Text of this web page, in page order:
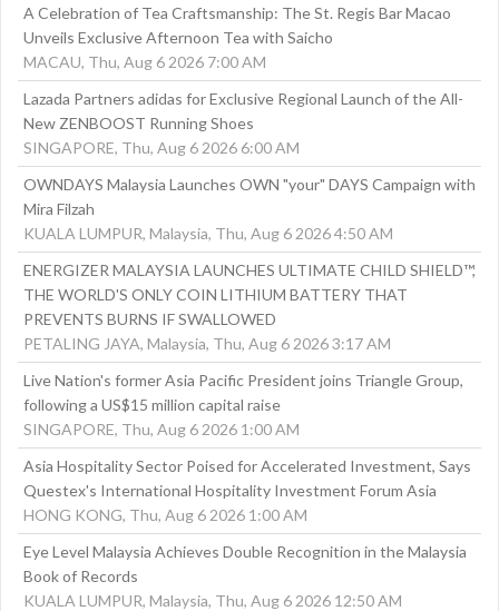
A Celebration of Tea Craftsmanship: The St. Regis Bar Macao
Unveils Exclusive Afternoon Tea with Saicho
MACAU, Thu, Aug 6 2026 7:00 AM
Lazada Partners adidas for Exclusive Regional Launch of the All-
New ZENBOOST Running Shoes
SINGAPORE, Thu, Aug 6 2026 6:00 AM
OWNDAYS Malaysia Launches OWN "your" DAYS Campaign with
Mira Filzah
KUALA LUMPUR, Malaysia, Thu, Aug 6 2026 4:50 AM
ENERGIZER MALAYSIA LAUNCHES ULTIMATE CHILD SHIELD™,
THE WORLD'S ONLY COIN LITHIUM BATTERY THAT
PREVENTS BURNS IF SWALLOWED
PETALING JAYA, Malaysia, Thu, Aug 6 2026 3:17 AM
Live Nation's former Asia Pacific President joins Triangle Group,
following a US$15 million capital raise
SINGAPORE, Thu, Aug 6 2026 1:00 AM
Asia Hospitality Sector Poised for Accelerated Investment, Says
Questex's International Hospitality Investment Forum Asia
HONG KONG, Thu, Aug 6 2026 1:00 AM
Eye Level Malaysia Achieves Double Recognition in the Malaysia
Book of Records
KUALA LUMPUR, Malaysia, Thu, Aug 6 2026 12:50 AM